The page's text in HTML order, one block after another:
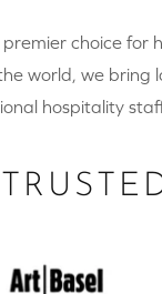
choice
world, we
hospitality